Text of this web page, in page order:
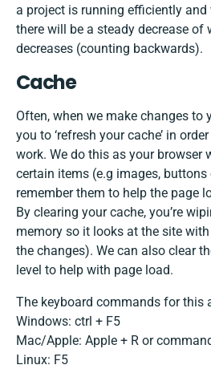
a project is running efficiently
there will be a steady decrease of
decreases (counting backwards).
Cache
Often, when we make changes to
you to ‘refresh your cache’ in
work. We do this as your browser
certain items (e.g images,
remember them to help the page
By clearing your cache, you’re
memory so it looks at the site
the changes). We can also clear
level to help with page load.
The keyboard commands for this
Windows: ctrl + F5
Mac/Apple: Apple + R or
Linux: F5